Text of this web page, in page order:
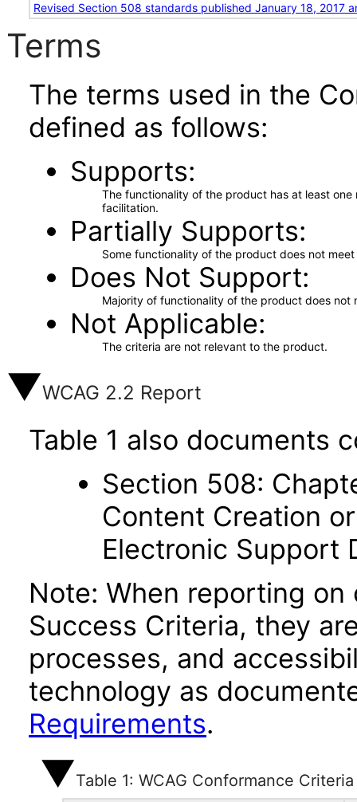
Revised Section 508 standards published January 18, 2017
Terms
The terms used in the
defined as follows:
Supports
The functionality of the product has at least
facilitation.
Partially Supports
Some functionality of the product does not
Does Not Support
Majority of functionality of the product does not
Not Applicable
The criteria are not relevant to the product.
WCAG 2.2 Report
Table 1 also documents
Section 508:
Content Creation
Electronic Support
Note: When reporting
Success Criteria, they
processes, and
technology as
Requirements.
Table 1: WCAG Conformance Criteria